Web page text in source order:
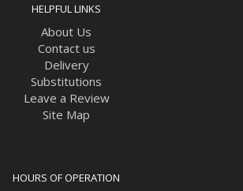
HELPFUL LINKS
About Us
Contact us
Delivery
Substitutions
Leave a Review
Site Map
HOURS OF OPERATION